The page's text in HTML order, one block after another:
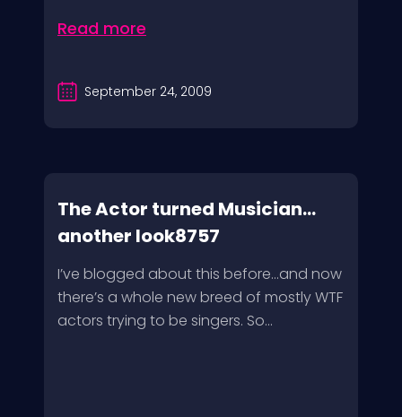
Read more
September 24, 2009
The Actor turned Musician…
another look8757
I’ve blogged about this before…and now
there’s a whole new breed of mostly WTF
actors trying to be singers. So...